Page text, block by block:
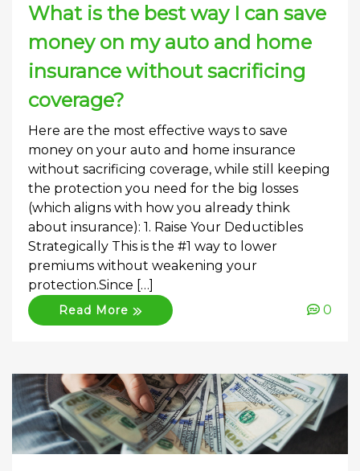
What is the best way I can save
money on my auto and home
insurance without sacrificing
coverage?
Here are the most effective ways to save
money on your auto and home insurance
without sacrificing coverage, while still keeping
the protection you need for the big losses
(which aligns with how you already think
about insurance): 1. Raise Your Deductibles
Strategically This is the #1 way to lower
premiums without weakening your
protection.Since […]
Read More 0